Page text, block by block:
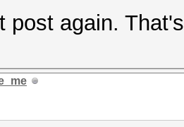
post again.